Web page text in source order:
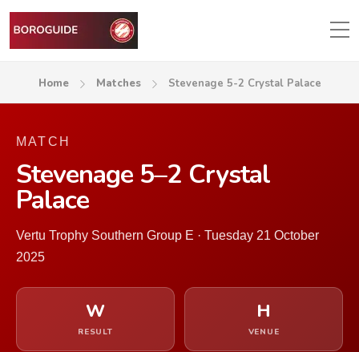
Home Matches Stevenage 5-2 Crystal Palace
MATCH
Stevenage 5–2 Crystal
Palace
Vertu Trophy Southern Group E · Tuesday 21 October
2025
W
RESULT
H
VENUE